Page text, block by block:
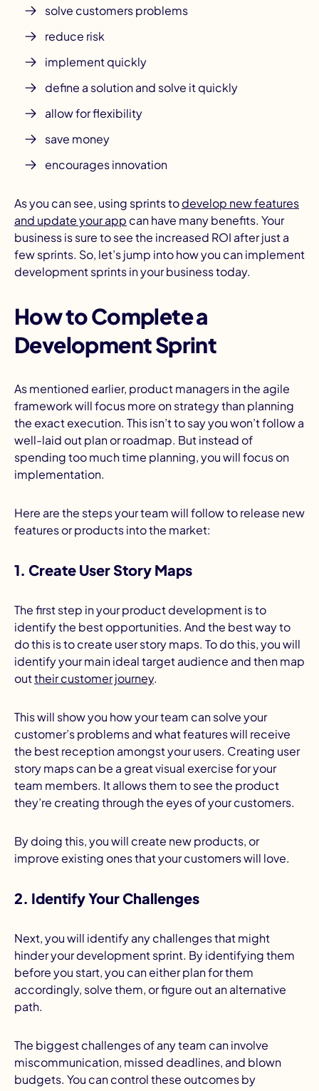
solve customers problems
reduce risk
implement quickly
define a solution and solve it quickly
allow for flexibility
save money
encourages innovation
As you can see, using sprints todevelop new features
and update your app can have many benefits. Your
business is sure to see the increased ROI after just a
few sprints. So, let’s jump into how you can implement
development sprints in your business today.
How to Complete a
Development Sprint
As mentioned earlier, product managers in the agile
framework will focus more on strategy than planning
the exact execution. This isn’t to say you won’t follow a
well-laid out plan or roadmap. But instead of
spending too much time planning, you will focus on
implementation.
Here are the steps your team will follow to release new
features or products into the market:
1. Create User Story Maps
The first step in your product development is to
identify the best opportunities. And the best way to
do this is to create user story maps. To do this, you will
identify your main ideal target audience and then map
outtheir customer journey.
This will show you how your team can solve your
customer’s problems and what features will receive
the best reception amongst your users. Creating user
story maps can be a great visual exercise for your
team members. It allows them to see the product
they’re creating through the eyes of your customers.
By doing this, you will create new products, or
improve existing ones that your customers will love.
2. Identify Your Challenges
Next, you will identify any challenges that might
hinder your development sprint. By identifying them
before you start, you can either plan for them
accordingly, solve them, or figure out an alternative
path.
The biggest challenges of any team can involve
miscommunication, missed deadlines, and blown
budgets. You can control these outcomes by